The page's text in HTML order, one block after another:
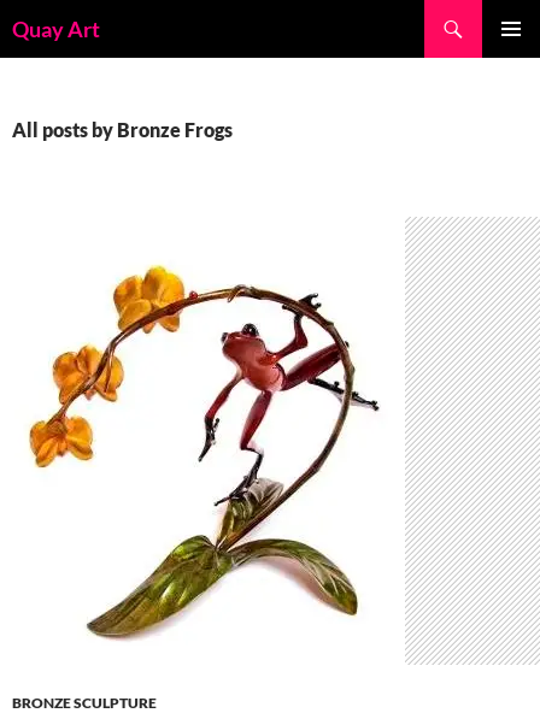
toQuay Art
All posts by Bronze Frogs
BRONZE SCULPTURE